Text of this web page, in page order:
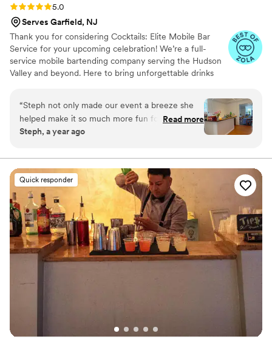
Rating: 5.0 (8 reviews)
5.0
Serves Garfield, NJ
Thank you for considering Cocktails: Elite Mobile Bar
Service for your upcoming celebration! We’re a full-
service mobile bartending company serving the Hudson
Valley and beyond. Here to bring unforgettable drinks
events of all kinds. From our sleek signature bar setups
to our brand new fully stocked horse trailer mobile bar,
we’re built to match your event’s style down to the very
last detail. Whether you’re planning a romantic backyard
craft custom menus, mix unforgettable cocktails, and
create moments your guests will rave about.
“Steph not only made our event a breeze she
helped make it so much more fun for the hosts
and guests. You can expect top notch service
Read more
Steph, a year ago
Quick responder